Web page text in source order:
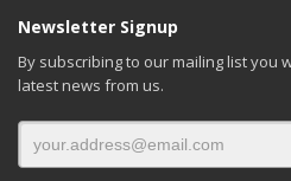
Newsletter Signup
By subscribing to our mailing list you
latest news from us.